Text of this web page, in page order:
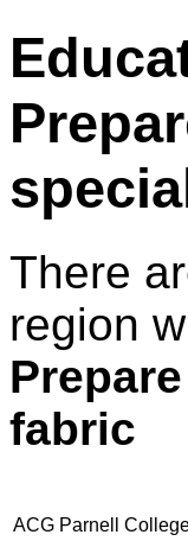
There
region
fabric
ACG Parnell